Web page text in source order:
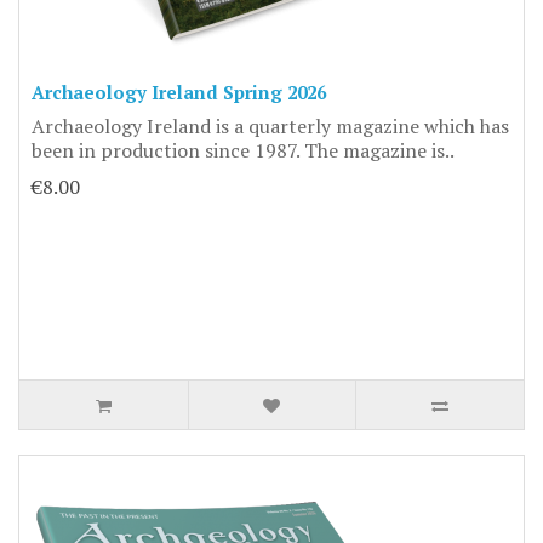
Archaeology Ireland Spring 2026
Archaeology Ireland is a quarterly magazine which has
been in production since 1987. The magazine is..
€8.00